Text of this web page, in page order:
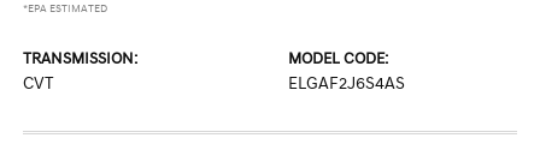
*EPA ESTIMATED
TRANSMISSION:
CVT
MODEL CODE:
ELGAF2J6S4AS